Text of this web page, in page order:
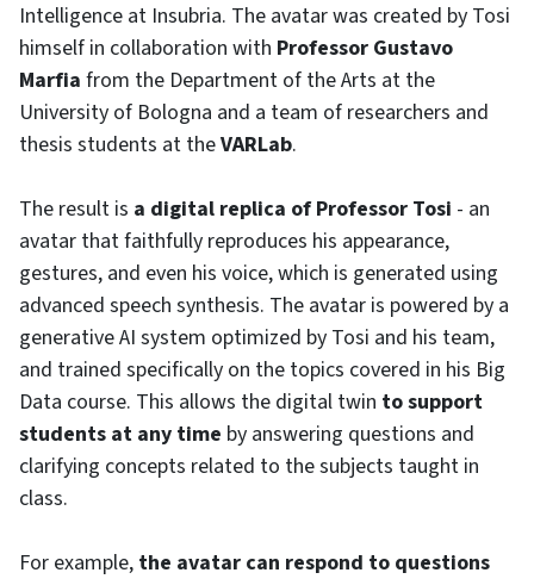
Intelligence at Insubria. The avatar was created by Tosi
himself in collaboration with Professor Gustavo
Marfia from the Department of the Arts at the
University of Bologna and a team of researchers and
thesis students at theVARLab.
The result is a digital replica of Professor Tosi - an
avatar that faithfully reproduces his appearance,
gestures, and even his voice, which is generated using
advanced speech synthesis. The avatar is powered by a
generative AI system optimized by Tosi and his team,
and trained specifically on the topics covered in his Big
Data course. This allows the digital twin to support
students at any time by answering questions and
clarifying concepts related to the subjects taught in
class.
For example, the avatar can respond to questions